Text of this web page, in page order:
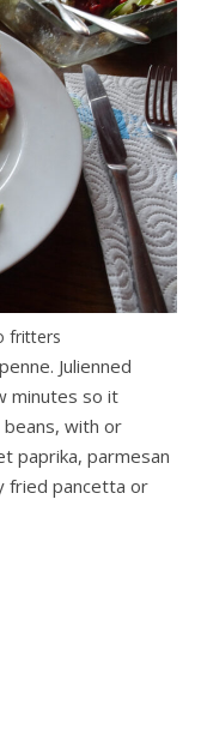
fritters
Julienned
minutes so it
with or
paprika, parmesan
fried pancetta or